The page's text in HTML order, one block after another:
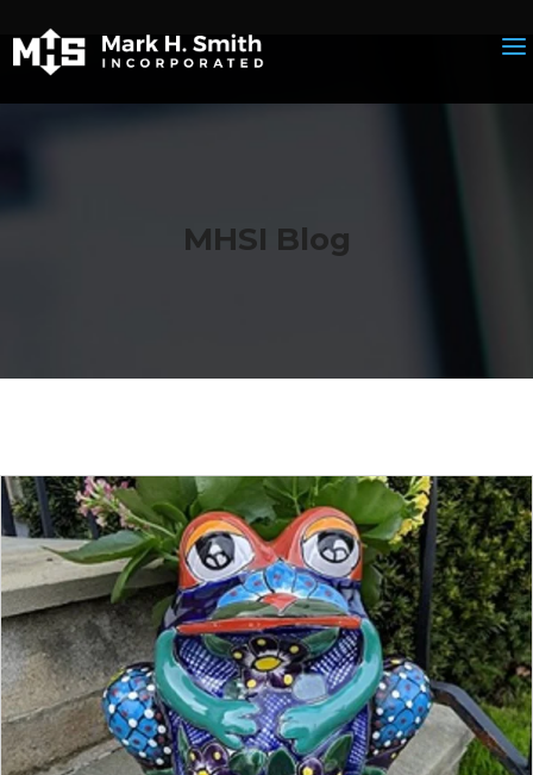
MHSI Blog